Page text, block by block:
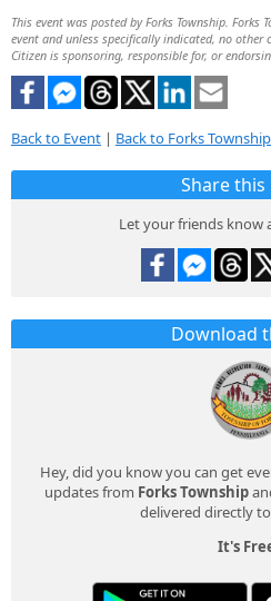
This event was posted by Forks Township.
event and unless specifically indicated, no
Citizen is sponsoring, responsible for, or
Back to Event | Back to Forks
Share this
Let your friends know
Download
Hey, did you know you can get
updates from Forks Township
delivered directly
It's